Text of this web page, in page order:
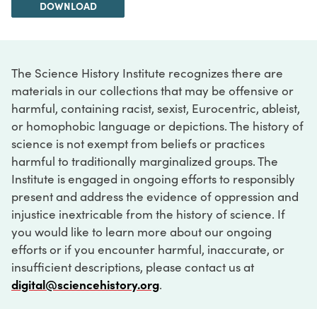
DOWNLOAD
The Science History Institute recognizes there are
materials in our collections that may be offensive or
harmful, containing racist, sexist, Eurocentric, ableist,
or homophobic language or depictions. The history of
science is not exempt from beliefs or practices
harmful to traditionally marginalized groups. The
Institute is engaged in ongoing efforts to responsibly
present and address the evidence of oppression and
injustice inextricable from the history of science. If
you would like to learn more about our ongoing
efforts or if you encounter harmful, inaccurate, or
insufficient descriptions, please contact us at
digital@sciencehistory.org.